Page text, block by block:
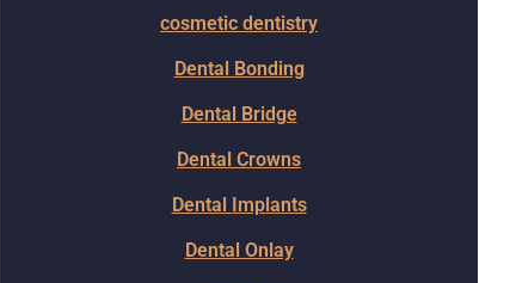
cosmetic dentistry
Dental Bonding
Dental Bridge
Dental Crowns
Dental Implants
Dental Onlay